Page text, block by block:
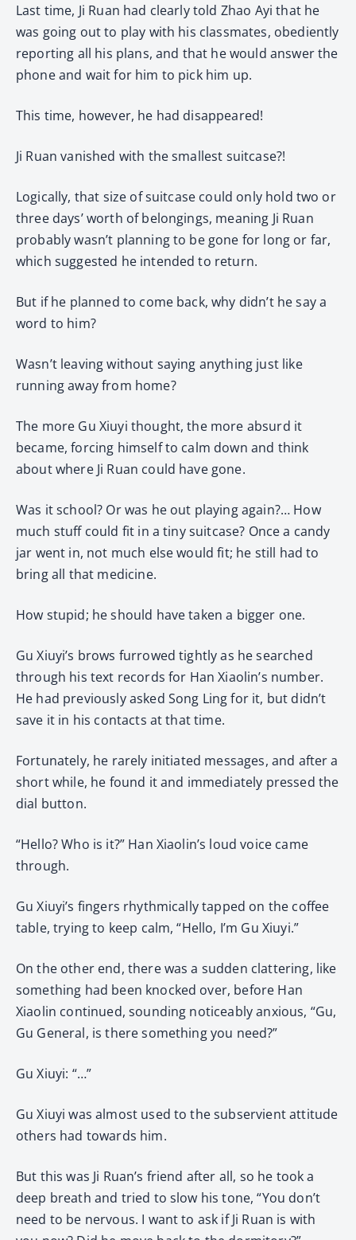
Last time, Ji Ruan had clearly told Zhao Ayi that he
was going out to play with his classmates, obediently
reporting all his plans, and that he would answer the
phone and wait for him to pick him up.
This time, however, he had disappeared!
Ji Ruan vanished with the smallest suitcase?!
Logically, that size of suitcase could only hold two or
three days’ worth of belongings, meaning Ji Ruan
probably wasn’t planning to be gone for long or far,
which suggested he intended to return.
But if he planned to come back, why didn’t he say a
word to him?
Wasn’t leaving without saying anything just like
running away from home?
The more Gu Xiuyi thought, the more absurd it
became, forcing himself to calm down and think
about where Ji Ruan could have gone.
Was it school? Or was he out playing again?… How
much stuff could fit in a tiny suitcase? Once a candy
jar went in, not much else would fit; he still had to
bring all that medicine.
How stupid; he should have taken a bigger one.
Gu Xiuyi’s brows furrowed tightly as he searched
through his text records for Han Xiaolin’s number.
He had previously asked Song Ling for it, but didn’t
save it in his contacts at that time.
Fortunately, he rarely initiated messages, and after a
short while, he found it and immediately pressed the
dial button.
“Hello? Who is it?” Han Xiaolin’s loud voice came
through.
Gu Xiuyi’s fingers rhythmically tapped on the coffee
table, trying to keep calm, “Hello, I’m Gu Xiuyi.”
On the other end, there was a sudden clattering, like
something had been knocked over, before Han
Xiaolin continued, sounding noticeably anxious, “Gu,
Gu General, is there something you need?”
Gu Xiuyi: “…”
Gu Xiuyi was almost used to the subservient attitude
others had towards him.
But this was Ji Ruan’s friend after all, so he took a
deep breath and tried to slow his tone, “You don’t
need to be nervous. I want to ask if Ji Ruan is with